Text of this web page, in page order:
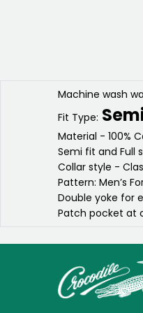
Machine wash
Fit Type:
Material - 100%
Semi fit and Full
Collar style -
Pattern: Men’s
Double yoke for
Patch pocket at